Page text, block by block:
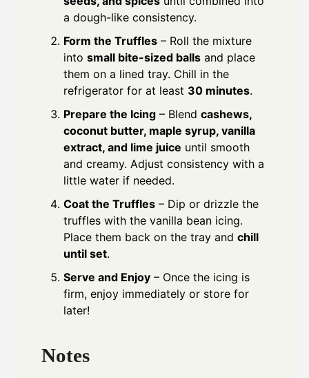
a dough-like consistency.
Form the Truffles – Roll the mixture
into small bite-sized balls and place
them on a lined tray. Chill in the
refrigerator for at least 30 minutes.
Prepare the Icing – Blend cashews,
coconut butter, maple syrup, vanilla
extract, and lime juice until smooth
and creamy. Adjust consistency with a
little water if needed.
Coat the Truffles – Dip or drizzle the
truffles with the vanilla bean icing.
Place them back on the tray and chill
until set.
Serve and Enjoy – Once the icing is
firm, enjoy immediately or store for
later!
Notes